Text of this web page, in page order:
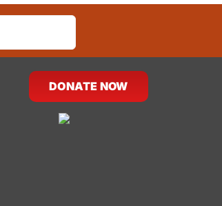
DONATE NOW